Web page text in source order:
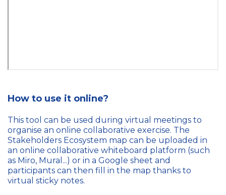
How to use it online?
This tool can be used during virtual meetings to
organise an online collaborative exercise. The
Stakeholders Ecosystem map can be uploaded in
an online collaborative whiteboard platform (such
as Miro, Mural...) or in a Google sheet and
participants can then fill in the map thanks to
virtual sticky notes.